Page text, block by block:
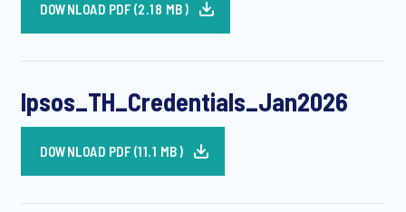
DOWNLOAD PDF (2.18 MB)
Ipsos_TH_Credentials_Jan2026
DOWNLOAD PDF (11.1 MB)